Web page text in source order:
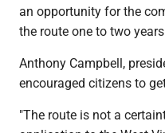
an opportunity for the
the route one to two
Anthony Campbell,
encouraged citizens to
"The route is not a